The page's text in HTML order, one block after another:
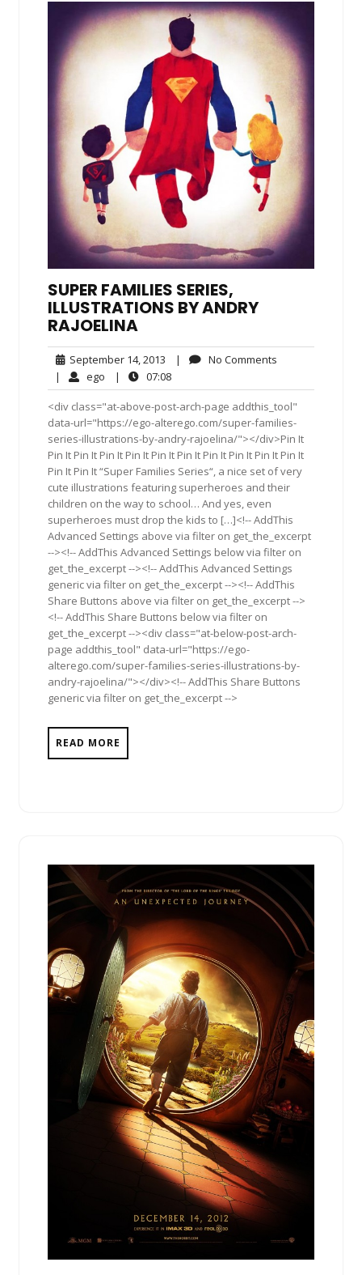
SUPER FAMILIES SERIES,
ILLUSTRATIONS BY ANDRY
RAJOELINA
September 14, 2013 September
14,
2013
| No Comments
| ego ego| 07:0807:08
<div class="at-above-post-arch-page addthis_tool"
data-url="https://ego-alterego.com/super-families-
series-illustrations-by-andry-rajoelina/"></div>Pin It
Pin It Pin It Pin It Pin It Pin It Pin It Pin It Pin It Pin It Pin It
Pin It Pin It “Super Families Series“, a nice set of very
cute illustrations featuring superheroes and their
children on the way to school… And yes, even
superheroes must drop the kids to […]<!-- AddThis
Advanced Settings above via filter on get_the_excerpt
--><!-- AddThis Advanced Settings below via filter on
get_the_excerpt --><!-- AddThis Advanced Settings
generic via filter on get_the_excerpt --><!-- AddThis
Share Buttons above via filter on get_the_excerpt -->
<!-- AddThis Share Buttons below via filter on
get_the_excerpt --><div class="at-below-post-arch-
page addthis_tool" data-url="https://ego-
alterego.com/super-families-series-illustrations-by-
andry-rajoelina/"></div><!-- AddThis Share Buttons
generic via filter on get_the_excerpt -->
READ MORE